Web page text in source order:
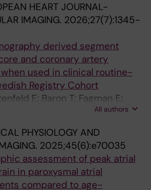
HEART JOURNAL-
IMAGING. 2026;27(7):1345-
derived segment
and coronary artery
used in clinical routine-
Registry Cohort
E; Baron T; Fagman E;
H; Muhrbeck J; Sandstedt M;
All authors
PHYSIOLOGY AND
2025;45(6):e70035
assessment of peak atrial
in paroxysmal atrial
compared to age-